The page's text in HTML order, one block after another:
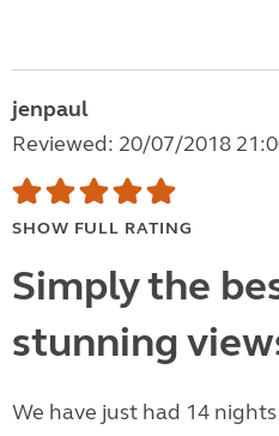
jenpaul
Reviewed: 20/07/2018
SHOW FULL RATING
Simply the
stunning
We have just had 14